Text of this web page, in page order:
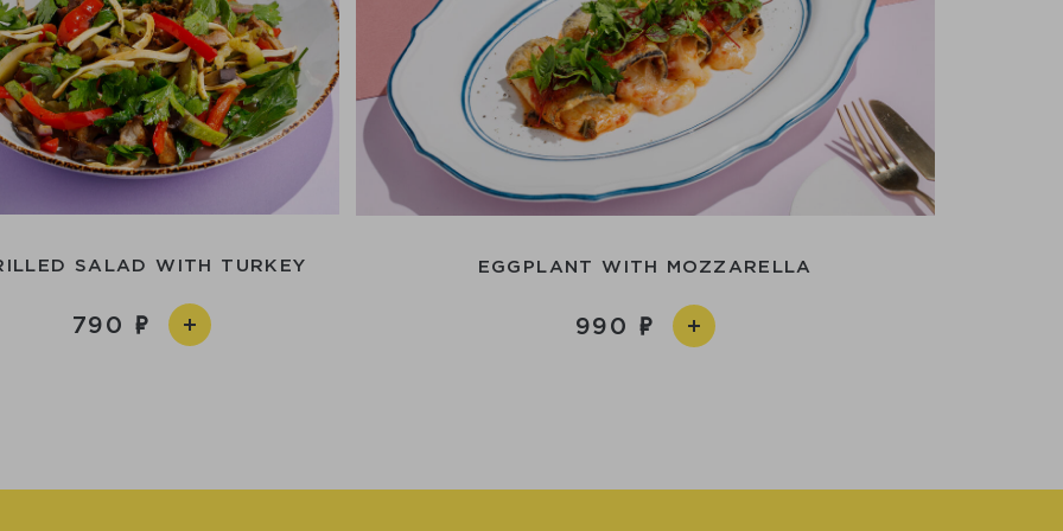
SALAD WITH TURKEY
790
EGGPLANT WITH MOZZARELLA
990